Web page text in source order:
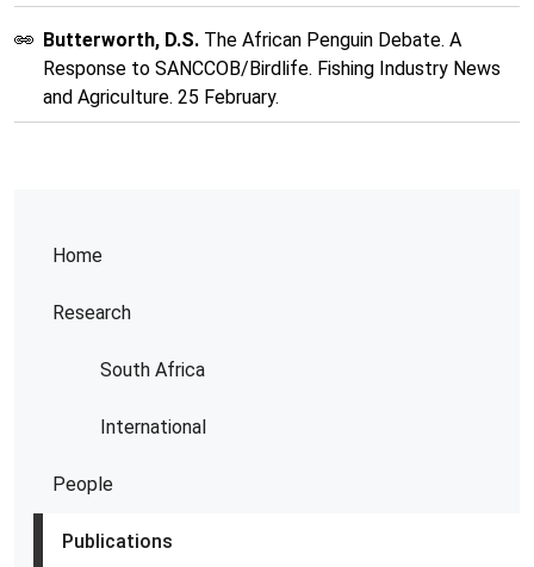
Home
Research
South Africa
International
People
Publications
Butterworth, D.S. The African Penguin Debate. A
Response to SANCCOB/Birdlife. Fishing Industry News
and Agriculture. 25 February.